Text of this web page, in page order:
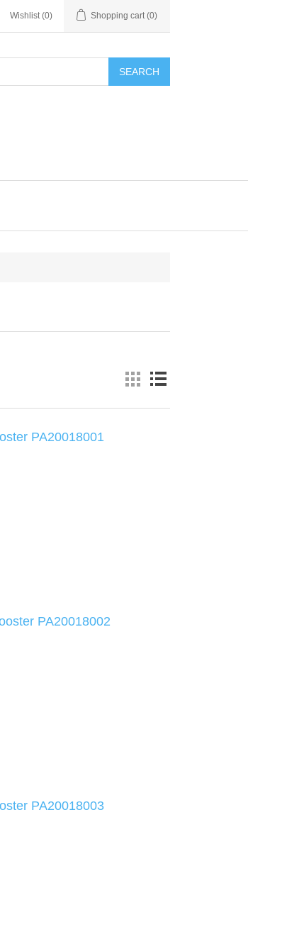
Wishlist (0) Shopping cart (0)
SEARCH
PA20018001
PA20018002
PA20018003